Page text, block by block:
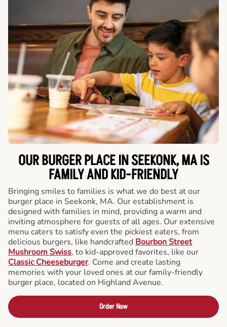
OUR BURGER PLACE IN SEEKONK, MA IS
FAMILY AND KID-FRIENDLY
Bringing smiles to families is what we do best at our
burger place in Seekonk, MA. Our establishment is
designed with families in mind, providing a warm and
inviting atmosphere for guests of all ages. Our extensive
menu caters to satisfy even the pickiest eaters, from
delicious burgers, like handcrafted Bourbon Street
Mushroom Swiss, to kid-approved favorites, like our
Classic Cheeseburger. Come and create lasting
memories with your loved ones at our family-friendly
burger place, located on Highland Avenue.
Order Now